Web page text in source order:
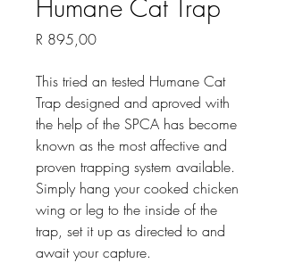
Humane Cat Trap
R 895,00Price
This tried an tested Humane Cat
Trap designed and aproved with
the help of the SPCA has become
known as the most affective and
proven trapping system available.
Simply hang your cooked chicken
wing or leg to the inside of the
trap, set it up as directed to and
await your capture.